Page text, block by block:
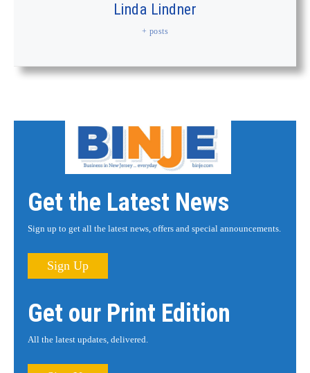
Linda Lindner
+ posts
Get the Latest News
Sign up to get all the latest news, offers and special announcements.
Sign Up
Get our Print Edition
All the latest updates, delivered.